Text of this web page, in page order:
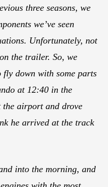
three seasons, we
we’ve seen
Unfortunately, not
the trailer. So, we
fly down with some parts
at 12:40 in the
the airport and drove
he arrived at the track
into the morning, and